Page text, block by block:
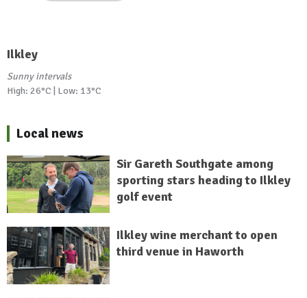
Ilkley
Sunny intervals
High: 26°C | Low: 13°C
Local news
Sir Gareth Southgate among
sporting stars heading to Ilkley
golf event
Ilkley wine merchant to open
third venue in Haworth